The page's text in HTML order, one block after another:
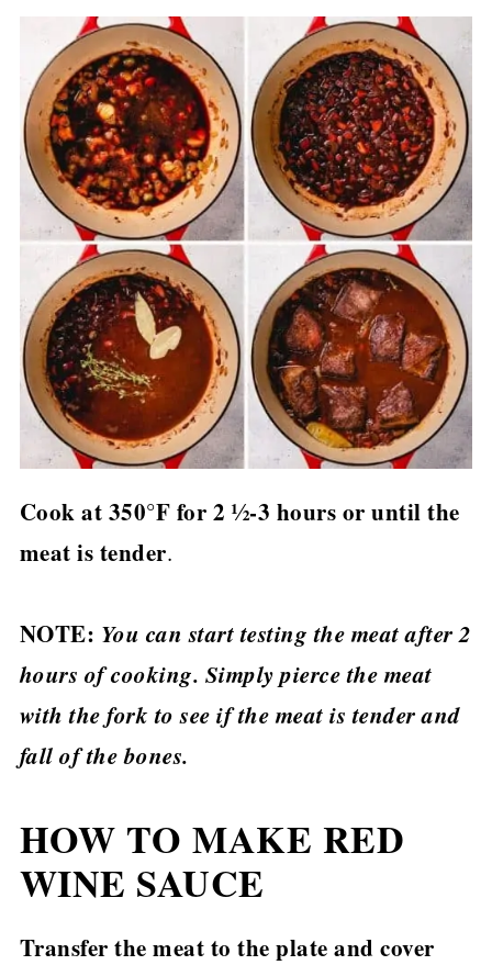
Cook at 350°F for 2 ½-3 hours or until the
meat is tender.
NOTE: You can start testing the meat after 2
hours of cooking. Simply pierce the meat
with the fork to see if the meat is tender and
fall of the bones.
HOW TO MAKE RED
WINE SAUCE
Transfer the meat to the plate and cover